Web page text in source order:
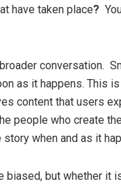
have taken place?
conversation.
as it happens. This
content that users
people who create
story when and as it
biased, but whether it